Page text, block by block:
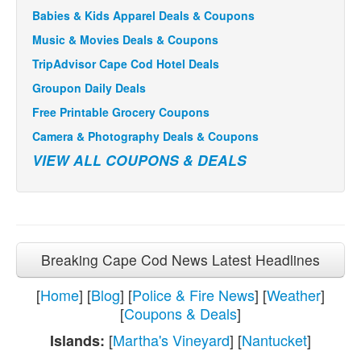
Babies & Kids Apparel Deals & Coupons
Music & Movies Deals & Coupons
TripAdvisor Cape Cod Hotel Deals
Groupon Daily Deals
Free Printable Grocery Coupons
Camera & Photography Deals & Coupons
VIEW ALL COUPONS & DEALS
Breaking Cape Cod News Latest Headlines
[Home] [Blog] [Police & Fire News] [Weather]
[Coupons & Deals]
Islands: [Martha's Vineyard] [Nantucket]